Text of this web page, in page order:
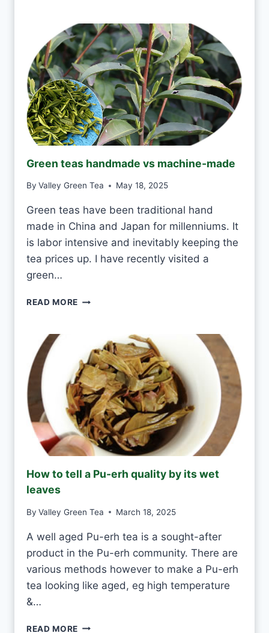
T
O
K
T
O
D
R
I
N
K
A
M
N
E
T
E
A
E
Y
Green teas handmade vs machine-made
By Valley Green Tea May 18, 2025
Green teas have been traditional hand
made in China and Japan for millenniums. It
is labor intensive and inevitably keeping the
tea prices up. I have recently visited a
green…
READ MORE G
T
E
A
S
H
A
N
D
A
V
M
A
C
I
How to tell a Pu-erh quality by its wet
leaves
By Valley Green Tea March 18, 2025
A well aged Pu-erh tea is a sought-after
product in the Pu-erh community. There are
various methods however to make a Pu-erh
tea looking like aged, eg high temperature
&…
READ MORE H